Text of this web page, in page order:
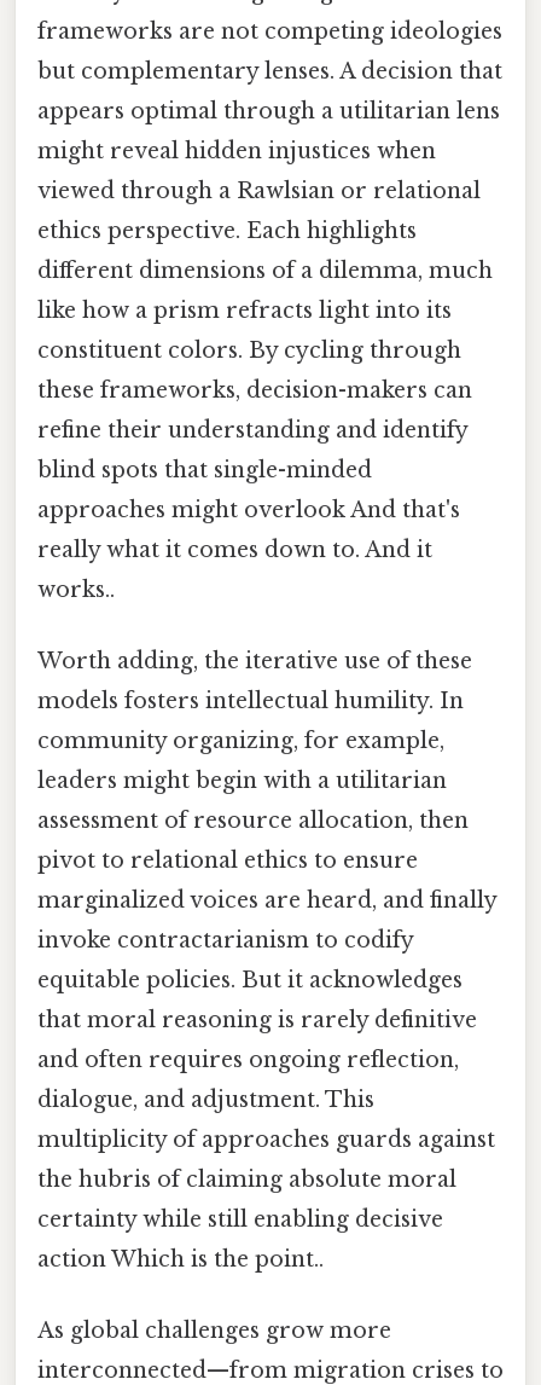
frameworks are not competing ideologies
but complementary lenses. A decision that
appears optimal through a utilitarian lens
might reveal hidden injustices when
viewed through a Rawlsian or relational
ethics perspective. Each highlights
different dimensions of a dilemma, much
like how a prism refracts light into its
constituent colors. By cycling through
these frameworks, decision-makers can
refine their understanding and identify
blind spots that single-minded
approaches might overlook And that's
really what it comes down to. And it
works..
Worth adding, the iterative use of these
models fosters intellectual humility. In
community organizing, for example,
leaders might begin with a utilitarian
assessment of resource allocation, then
pivot to relational ethics to ensure
marginalized voices are heard, and finally
invoke contractarianism to codify
equitable policies. But it acknowledges
that moral reasoning is rarely definitive
and often requires ongoing reflection,
dialogue, and adjustment. This
multiplicity of approaches guards against
the hubris of claiming absolute moral
certainty while still enabling decisive
action Which is the point..
As global challenges grow more
interconnected—from migration crises to